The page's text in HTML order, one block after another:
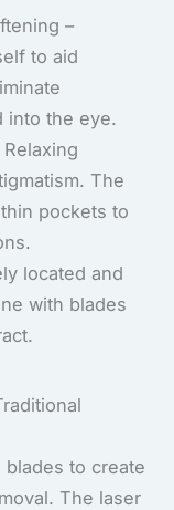
–
to aid
into the eye.
The
pockets to
located and
with blades
to create
The laser